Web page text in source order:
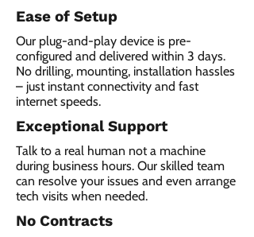
Ease of Setup
Our plug-and-play device is pre-
configured and delivered within 3 days.
No drilling, mounting, installation hassles
– just instant connectivity and fast
internet speeds.
Exceptional Support
Talk to a real human not a machine
during business hours. Our skilled team
can resolve your issues and even arrange
tech visits when needed.
No Contracts